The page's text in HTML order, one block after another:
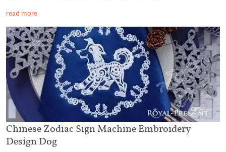
read more
Chinese Zodiac Sign Machine Embroidery
Design Dog